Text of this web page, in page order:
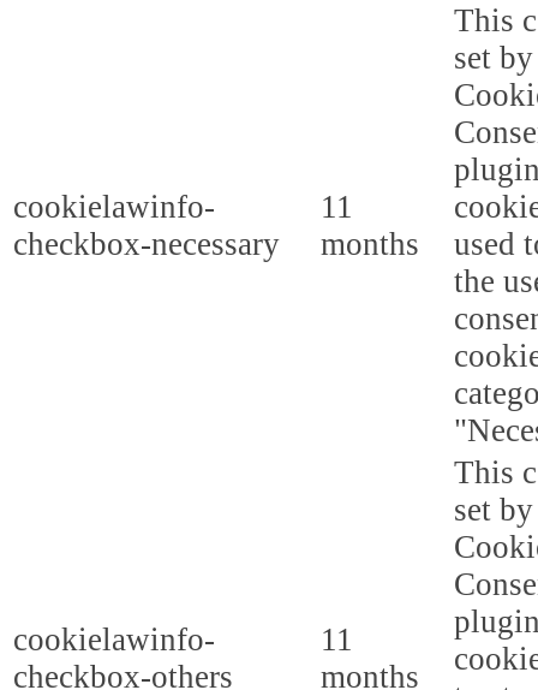
cookielawinfo-
checkbox-necessary
11
months
This
set
used
the
cookielawinfo-
checkbox-others
11
months
This
set